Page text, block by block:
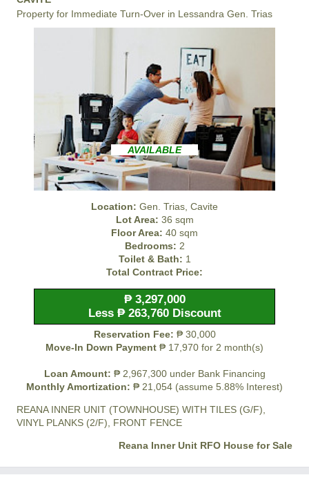
Property for Immediate Turn-Over in Lessandra Gen. Trias
AVAILABLE
Location: Gen. Trias, Cavite
Lot Area: 36 sqm
Floor Area: 40 sqm
Bedrooms: 2
Toilet & Bath: 1
Total Contract Price:
₱ 3,297,000
Less ₱ 263,760 Discount
Reservation Fee: ₱ 30,000
Move-In Down Payment ₱ 17,970 for 2 month(s)
Loan Amount: ₱ 2,967,300 under Bank Financing
Monthly Amortization: ₱ 21,054 (assume 5.88% Interest)
REANA INNER UNIT (TOWNHOUSE) WITH TILES (G/F),
VINYL PLANKS (2/F), FRONT FENCE
Reana Inner Unit RFO House for Sale